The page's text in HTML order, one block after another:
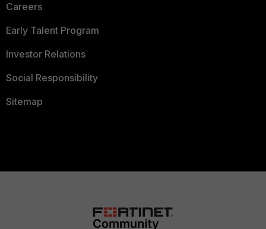
Careers
Early Talent Program
Investor Relations
Social Responsibility
Sitemap